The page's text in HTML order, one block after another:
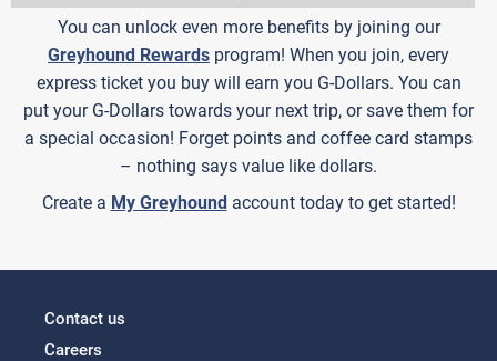
You can unlock even more benefits by joining our
Greyhound Rewards program! When you join, every
express ticket you buy will earn you G-Dollars. You can
put your G-Dollars towards your next trip, or save them for
a special occasion! Forget points and coffee card stamps
– nothing says value like dollars.
Create a My Greyhoundaccount today to get started!
Contact us
Careers